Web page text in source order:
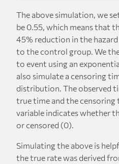
The above simulation, we
be 0.55, which means that
45% reduction in the
to the control group. We
to event using an
also simulate a censoring
distribution. The observed
true time and the censoring
variable indicates whether
or censored (0).
Simulating the above is
the true rate was derived